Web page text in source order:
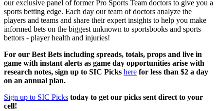
our exclusive panel of former Pro Sports Team doctors to give you a
sports betting edge. Each day our team of doctors analyze the
players and teams and share their expert insights to help you make
informed bets on the biggest unknown to sportsbooks and sports
bettors - player health and injuries!
For our Best Bets including spreads, totals, props and live in
game with instant alerts as game day opportunities arise with
research notes, sign up to SIC Picks here for less than $2 a day
on an annual plan.
Sign up to SIC Picks today to get our picks sent direct to your
cell!